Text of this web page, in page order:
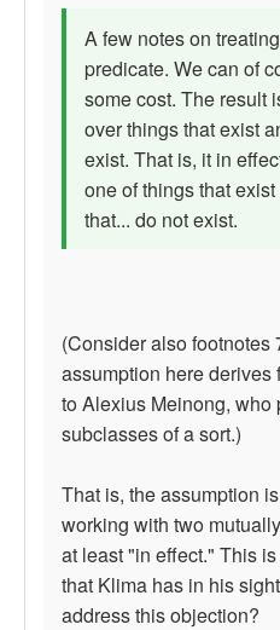
A few notes on
predicate. We can of
some cost. The result
over things that exist
exist. That is, it in
one of things that
that... do not exist.
(Consider also footnotes
assumption here
to Alexius Meinong,
subclasses of a sort.)
That is, the assumption
working with two
at least "in effect." This
that Klima has in his
address this objection?